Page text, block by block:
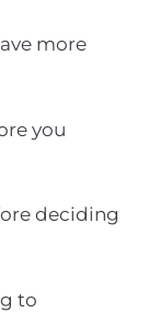
more
you
deciding
to